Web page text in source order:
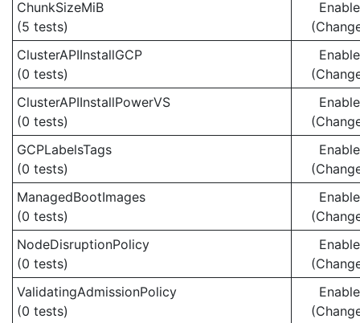
ChunkSizeMiB
(5 tests)
ClusterAPIInstallGCP
(0 tests)
ClusterAPIInstallPowerVS
(0 tests)
GCPLabelsTags
(0 tests)
ManagedBootImages
(0 tests)
NodeDisruptionPolicy
(0 tests)
ValidatingAdmissionPolicy
(0 tests)